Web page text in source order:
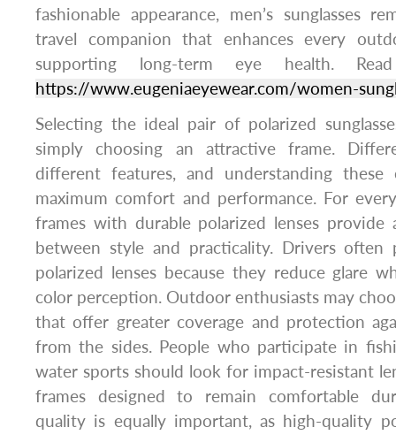
fashionable appearance, men’s sunglasses
travel companion that enhances every
supporting long-term eye health.
https://www.eugeniaeyewear.com/women-
Selecting the ideal pair of polarized
simply choosing an attractive frame.
different features, and understanding these
maximum comfort and performance. For
frames with durable polarized lenses provide
between style and practicality. Drivers
polarized lenses because they reduce glare
color perception. Outdoor enthusiasts may
that offer greater coverage and protection
from the sides. People who participate in
water sports should look for impact-resistant
frames designed to remain comfortable
quality is equally important, as high-quality